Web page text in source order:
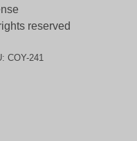
reserved
COY-241